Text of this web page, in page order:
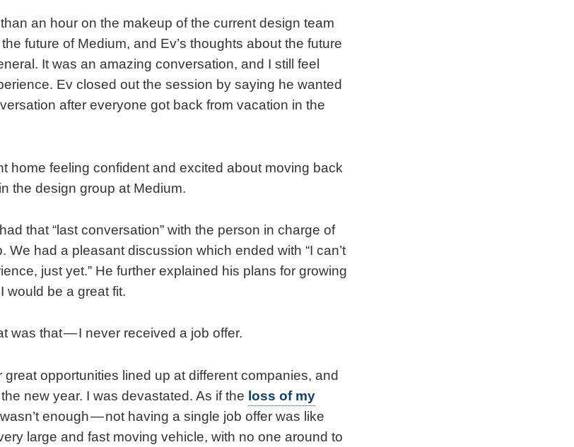
an hour on the makeup of the current design team
future of Medium, and Ev’s thoughts about the future
It was an amazing conversation, and I still feel
Ev closed out the session by saying he wanted
after everyone got back from vacation in the
home feeling confident and excited about moving back
the design group at Medium.
that “last conversation” with the person in charge of
We had a pleasant discussion which ended with “I can’t
just yet.” He further explained his plans for growing
I would be a great fit.
was that — I never received a job offer.
opportunities lined up at different companies, and
new year. I was devastated. As if the loss of my
enough — not having a single job offer was like
large and fast moving vehicle, with no one around to